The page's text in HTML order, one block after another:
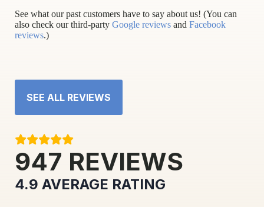
See what our past customers have to say about us! (You can
also check our third-party Google reviews and Facebook
reviews.)
SEE ALL REVIEWS
947 REVIEWS
4.9 AVERAGE RATING